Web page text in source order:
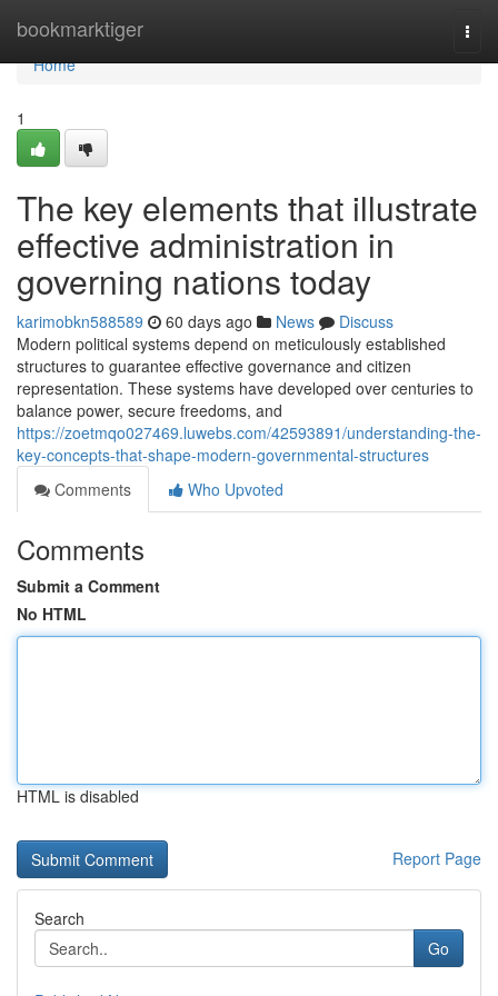
bookmarktiger
Home
Home
1
The key elements that illustrate
effective administration in
governing nations today
karimobkn588589 60 days ago News
Discuss
Modern political systems depend on meticulously established
structures to guarantee effective governance and citizen
representation. These systems have developed over centuries to
balance power, secure freedoms, and
https://zoetmqo027469.luwebs.com/42593891/understanding-the-
key-concepts-that-shape-modern-governmental-structures
Comments
Who Upvoted
Comments
Submit a Comment
No HTML
HTML is disabled
Report Page
Search
Go